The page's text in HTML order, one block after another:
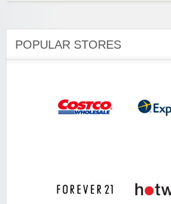
POPULAR STORES